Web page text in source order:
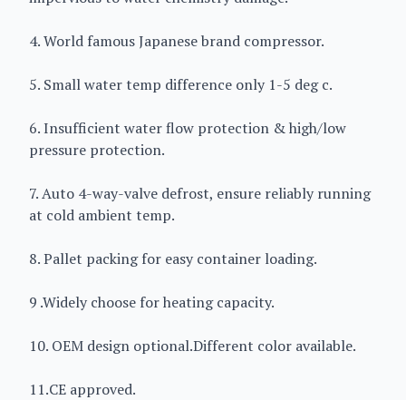
4. World famous Japanese brand compressor.
5. Small water temp difference only 1-5 deg c.
6. Insufficient water flow protection & high/low
pressure protection.
7. Auto 4-way-valve defrost, ensure reliably running
at cold ambient temp.
8. Pallet packing for easy container loading.
9 .Widely choose for heating capacity.
10. OEM design optional.Different color available.
11.CE approved.